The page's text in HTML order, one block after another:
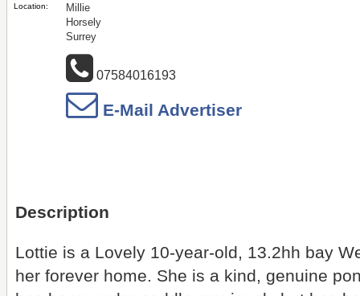
Location:
Millie
Horsely
Surrey
07584016193
E-Mail Advertiser
Description
Lottie is a Lovely 10-year-old, 13.2hh bay
her forever home. She is a kind, genuine